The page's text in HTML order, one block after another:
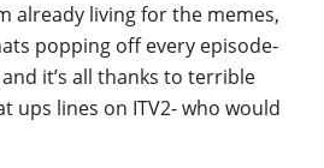
already living for the memes,
popping off every episode-
it’s all thanks to terrible
ups lines on ITV2- who would